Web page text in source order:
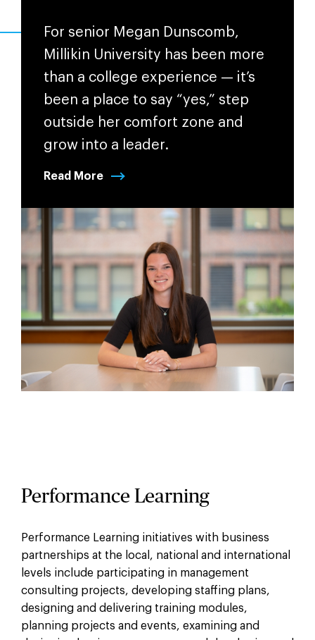
For senior Megan Dunscomb,
Millikin University has been more
than a college experience — it’s
been a place to say “yes,” step
outside her comfort zone and
grow into a leader.
Read More
Performance Learning
Performance Learning initiatives with business
partnerships at the local, national and international
levels include participating in management
consulting projects, developing staffing plans,
designing and delivering training modules,
planning projects and events, examining and